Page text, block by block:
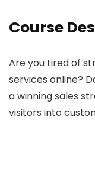
Course
Are you tired of
services online?
a winning sales
visitors into